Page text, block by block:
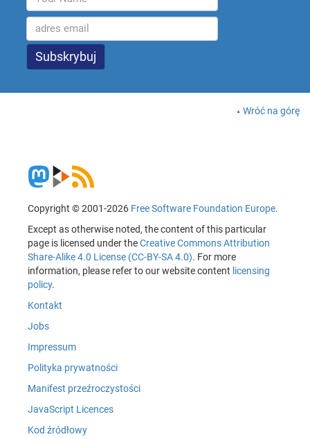
Wróć na górę
Copyright © 2001-2026 Free Software Foundation Europe.
Except as otherwise noted, the content of this particular
page is licensed under theCreative Commons Attribution
Share-Alike 4.0 License (CC-BY-SA 4.0). For more
information, please refer to our website content licensing
policy.
Kontakt
Jobs
Impressum
Polityka prywatności
Manifest przeźroczystości
JavaScript Licences
Kod źródłowy